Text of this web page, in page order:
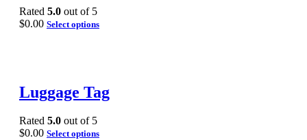
Rated 5.0 out of 5
$0.00 Select options
Luggage Tag
Rated 5.0 out of 5
$0.00 Select options